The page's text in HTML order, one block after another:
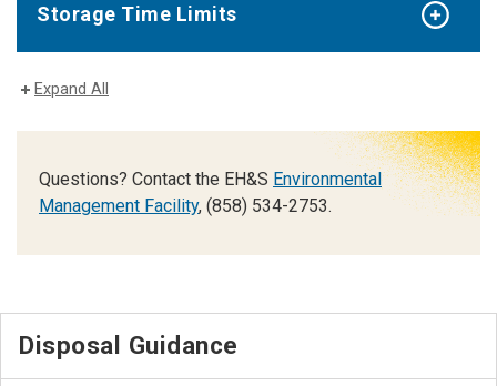
Storage Time Limits
Expand All
Questions? Contact the EH&S Environmental
Management Facility, (858) 534-2753.
Disposal Guidance